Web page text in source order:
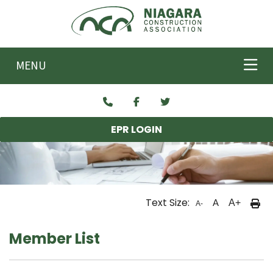
Skip to main content
MENU
EPR LOGIN
Text Size: A- A A+
Member List